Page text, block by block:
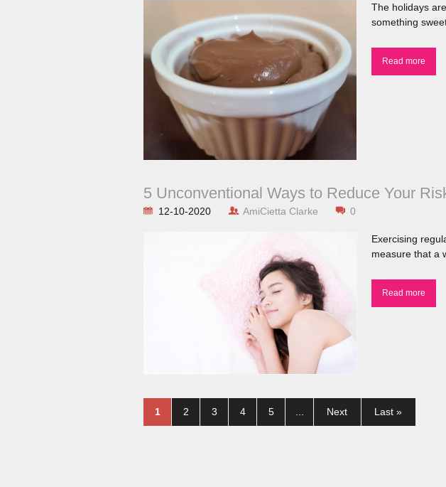
The holidays
something
Read more
5 Unconventional Ways to Reduce Your
12-10-2020 AmiCietta Clarke 0
Exercising
measure that a
Read more
1 2 3 4 5 Next Last »